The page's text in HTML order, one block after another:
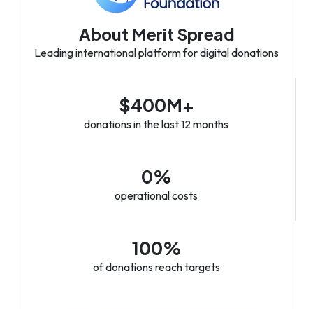
About Merit Spread
Leading international platform for digital donations
$400M+
donations in the last 12 months
0%
operational costs
100%
of donations reach targets